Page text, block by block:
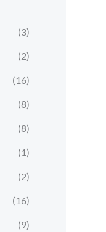
(3)
(2)
(16)
(8)
(8)
(1)
(2)
(16)
(9)